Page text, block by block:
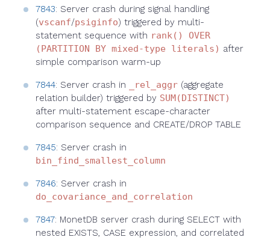
7843: Server crash during signal handling
(vscanf/psiginfo) triggered by multi-
statement sequence with rank() OVER
(PARTITION BY mixed-type literals) after
simple comparison warm-up
7844: Server crash in _rel_aggr (aggregate
relation builder) triggered by SUM(DISTINCT)
after multi-statement escape-character
comparison sequence and CREATE/DROP TABLE
7845: Server crash in
bin_find_smallest_column
7846: Server crash in
do_covariance_and_correlation
7847: MonetDB server crash during SELECT with
nested EXISTS, CASE expression, and correlated